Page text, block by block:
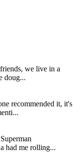
we live in a
doug...
recommended it, it's
had me rolling...